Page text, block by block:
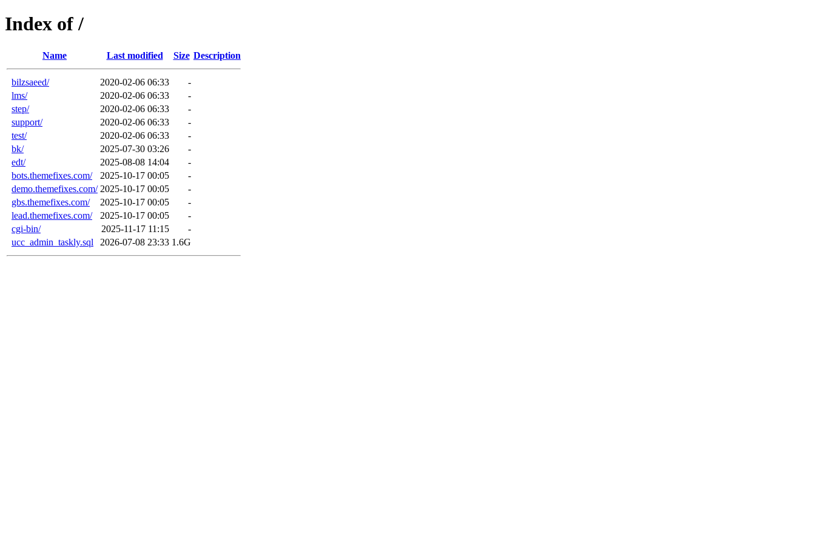
Index of /
Name Last modified Size Description
bilzsaeed/ 2020-02-06 06:33
-
lms/
2020-02-06 06:33
-
step/
2020-02-06 06:33
-
support/
2020-02-06 06:33
-
test/
2020-02-06 06:33
-
bk/
2025-07-30 03:26
-
edt/
2025-08-08 14:04
-
bots.themefixes.com/
2025-10-17 00:05
-
demo.themefixes.com/ 2025-10-17 00:05
-
gbs.themefixes.com/
2025-10-17 00:05
-
lead.themefixes.com/
2025-10-17 00:05
-
cgi-bin/
2025-11-17 11:15
-
ucc_admin_taskly.sql
2026-07-08 23:33 1.6G